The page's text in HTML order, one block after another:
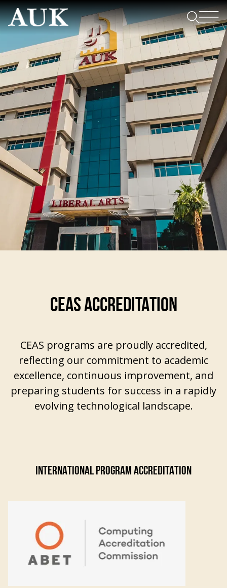
CEAS ACCREDITATION
CEAS programs are proudly accredited,
reflecting our commitment to academic
excellence, continuous improvement, and
preparing students for success in a rapidly
evolving technological landscape.
INTERNATIONAL PROGRAM ACCREDITATION